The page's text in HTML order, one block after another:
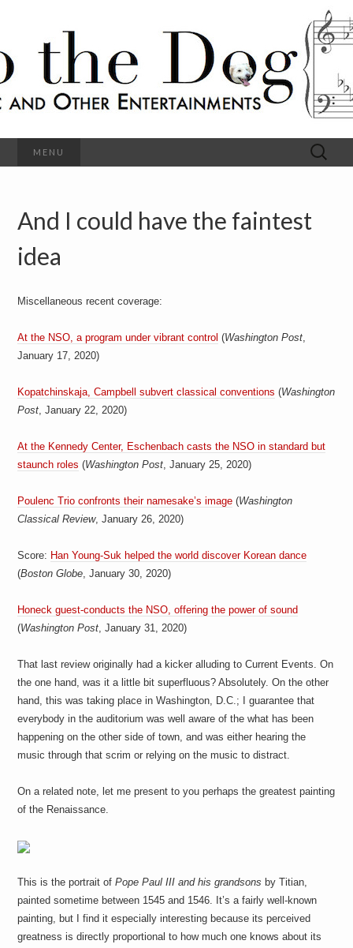
S
h
o
t
e
D
o
g
a
l
c
O
t
h
e
n
r
t
a
n
m
e
s
MENU
Search
for:
And I could have the faintest
idea
Miscellaneous recent coverage:
At the NSO, a program under vibrant control (Washington Post,
January 17, 2020)
Kopatchinskaja, Campbell subvert classical conventions (Washington
Post, January 22, 2020)
At the Kennedy Center, Eschenbach casts the NSO in standard but
staunch roles (Washington Post, January 25, 2020)
Poulenc Trio confronts their namesake’s image (Washington
Classical Review, January 26, 2020)
Score: Han Young-Suk helped the world discover Korean dance
(Boston Globe, January 30, 2020)
Honeck guest-conducts the NSO, offering the power of sound
(Washington Post, January 31, 2020)
That last review originally had a kicker alluding to Current Events. On
the one hand, was it a little bit superfluous? Absolutely. On the other
hand, this was taking place in Washington, D.C.; I guarantee that
everybody in the auditorium was well aware of the what has been
happening on the other side of town, and was either hearing the
music through that scrim or relying on the music to distract.
On a related note, let me present to you perhaps the greatest painting
of the Renaissance.
This is the portrait ofPope Paul III and his grandsons by Titian,
painted sometime between 1545 and 1546. It’s a fairly well-known
painting, but I find it especially interesting because its perceived
greatness is directly proportional to how much one knows about its